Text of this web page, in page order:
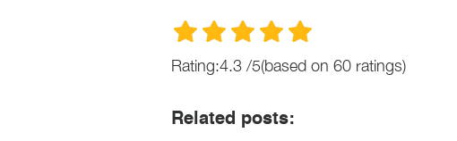
Rating:4.3 /5(based on 60 ratings)
Related posts: